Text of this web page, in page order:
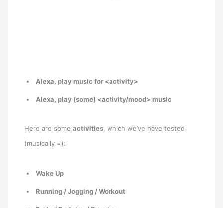
Alexa, play music for <activity>
Alexa, play (some) <activity/mood> music
Here are someactivities, which we’ve have tested
(musically =):
Wake Up
Running / Jogging / Workout